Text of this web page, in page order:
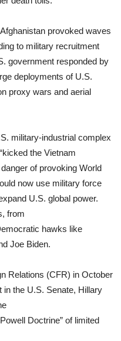
provoked waves
to military recruitment
government responded by
deployments of U.S.
proxy wars and aerial
military-industrial complex
the Vietnam
of provoking World
now use military force
U.S. global power.
from
hawks like
Joe Biden.
Relations (CFR) in October
in the U.S. Senate, Hillary
Doctrine” of limited